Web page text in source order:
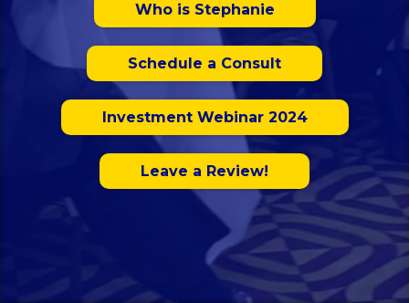
Who is Stephanie
Schedule a Consult
Investment Webinar 2024
Leave a Review!